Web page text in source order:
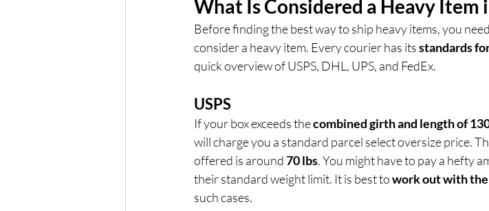
What Is Considered a Heavy Item
Before finding the best way to ship heavy items, you
consider a heavy item. Every courier has its standards
quick overview of USPS, DHL, UPS, and FedEx.
USPS
If your box exceeds the combined girth and length of
will charge you a standard parcel select oversize price.
offered is around 70 lbs. You might have to pay a hefty
their standard weight limit. It is best to work out with
such cases.